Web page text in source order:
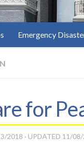
Emergency
for
2018 · UPDATED 11/